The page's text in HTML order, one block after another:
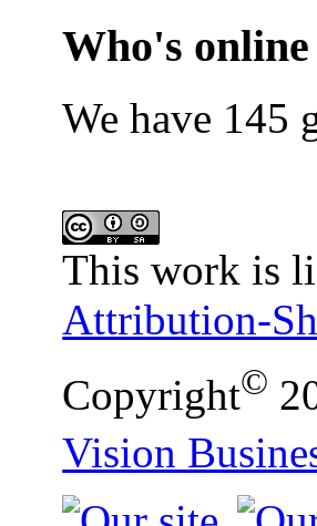
Who's online
We have 145
This work is
Attribution-
Copyright©
Vision